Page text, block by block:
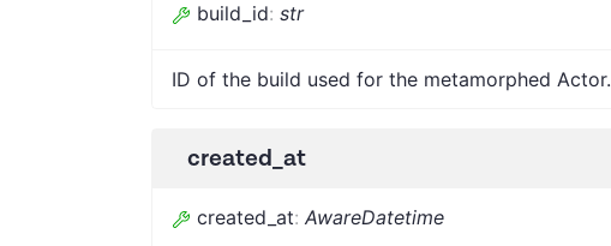
build_id: str
ID of the build used for the metamorphed Actor.
created_at
created_at: AwareDatetime